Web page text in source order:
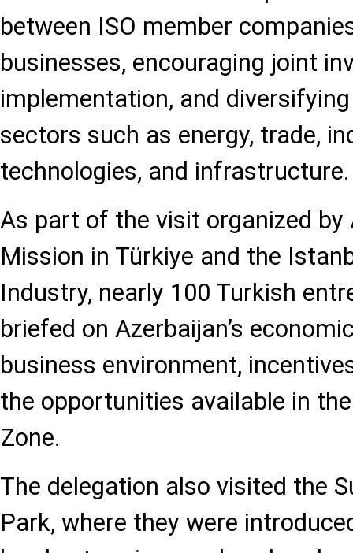
between ISO member
businesses, encouraging joint
implementation, and
sectors such as energy, trade,
technologies, and infrastructure.
As part of the visit organized by
Mission in Türkiye and the
Industry, nearly 100 Turkish
briefed on Azerbaijan’s
business environment,
the opportunities available in
Zone.
The delegation also visited the
Park, where they were